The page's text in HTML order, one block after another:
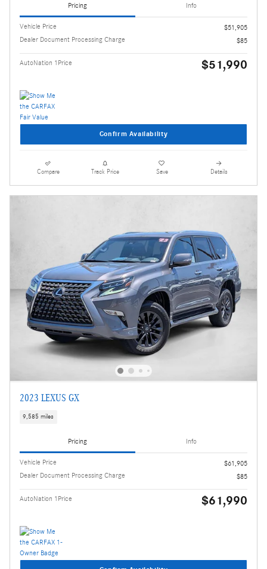
Pricing Info
Vehicle Price
$51,905
Dealer Document Processing Charge
$85
AutoNation 1Price $51,990
Confirm Availability
Compare Track Price Save Details
2023 LEXUS GX
9,585 miles
Pricing Info
Vehicle Price
$61,905
Dealer Document Processing Charge
$85
AutoNation 1Price $61,990